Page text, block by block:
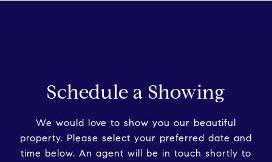
Schedule a Showing
We would love to show you our beautiful
property. Please select your preferred date and
time below. An agent will be in touch shortly to